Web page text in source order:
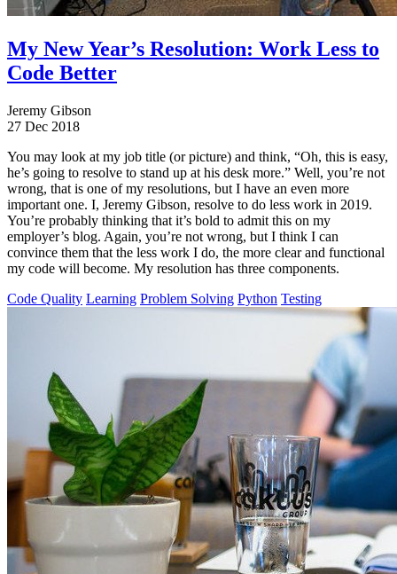
My New Year’s Resolution: Work Less to
Code Better
Jeremy Gibson
27 Dec 2018
You may look at my job title (or picture) and think, “Oh, this is easy,
he’s going to resolve to stand up at his desk more.” Well, you’re not
wrong, that is one of my resolutions, but I have an even more
important one. I, Jeremy Gibson, resolve to do less work in 2019.
You’re probably thinking that it’s bold to admit this on my
employer’s blog. Again, you’re not wrong, but I think I can
convince them that the less work I do, the more clear and functional
my code will become. My resolution has three components.
Code Quality Learning Problem Solving Python Testing